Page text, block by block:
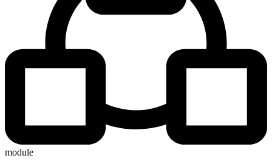
module